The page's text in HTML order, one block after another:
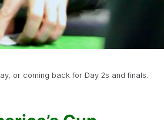
or coming back for Day 2s and finals.